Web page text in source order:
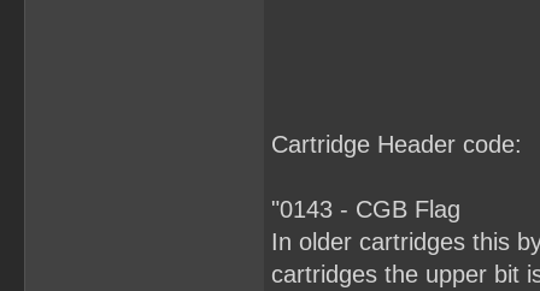
Cartridge Header code:
"0143 - CGB Flag
In older cartridges this
cartridges the upper bit